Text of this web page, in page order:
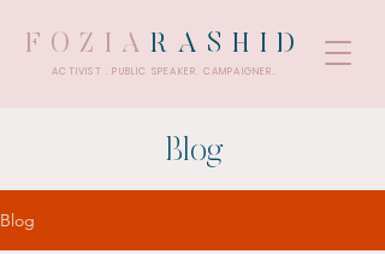
FOZIA RASHID
ACTIVIST . PUBLIC SPEAKER. CAMPAIGNER.
Blog
Blog